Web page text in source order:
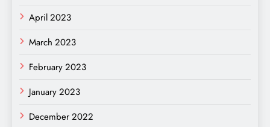
April 2023
March 2023
February 2023
January 2023
December 2022